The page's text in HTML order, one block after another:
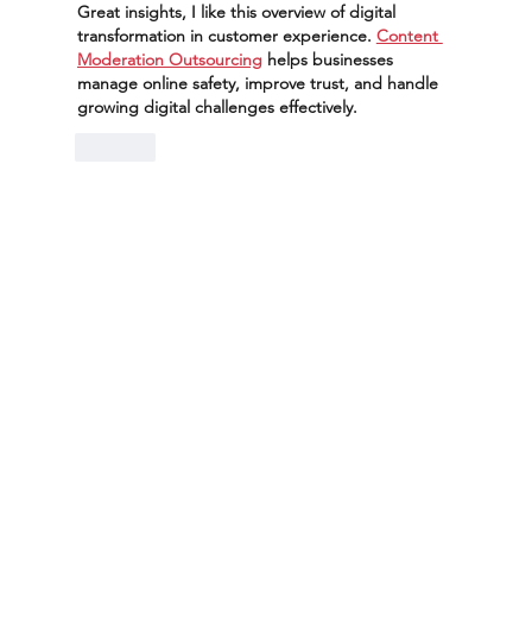
Great insights, I like this overview of digital
transformation in customer experience. Content
Moderation Outsourcing helps businesses
manage online safety, improve trust, and handle
growing digital challenges effectively.